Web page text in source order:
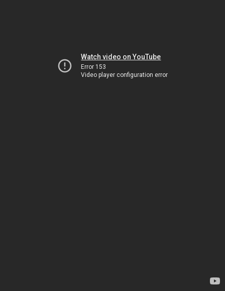
Watch video on YouTube
Error 153
Video player configuration error